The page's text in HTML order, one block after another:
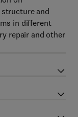
and
in different
repair and other